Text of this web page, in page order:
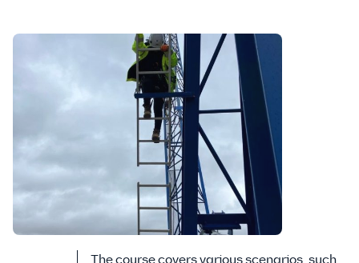
The course covers various scenarios, such